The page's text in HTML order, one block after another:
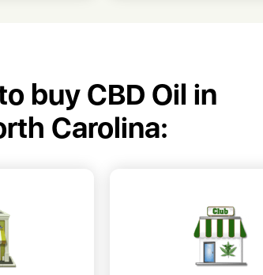
buy CBD Oil in
Carolina: